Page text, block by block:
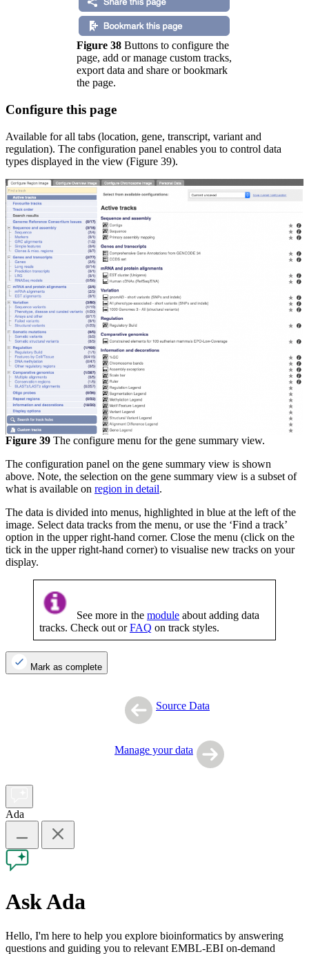
Figure 38Buttons to configure the
page, add or manage custom tracks,
export data and share or bookmark
the page.
Configure this page
Available for all tabs (location, gene, transcript, variant and
regulation). The configuration panel enables you to control data
types displayed in the view (Figure 39).
Figure 39 The configure menu for the gene summary view.
The configuration panel on the gene summary view is shown
above. Note, the selection on the gene summary view is a subset of
what is available on region in detail.
The data is divided into menus, highlighted in blue at the left of the
image. Select data tracks from the menu, or use the ‘Find a track’
option in the upper right-hand corner. Close the menu (click on the
tick in the upper right-hand corner) to visualise new tracks on your
display.
See more in the module about adding data
tracks. Check out orFAQ on track styles.
Mark as complete
Source Data
Manage your data
Ada
Ask Ada
Hello, I'm here to help you explore bioinformatics by answering
questions and guiding you to relevant EMBL-EBI on-demand